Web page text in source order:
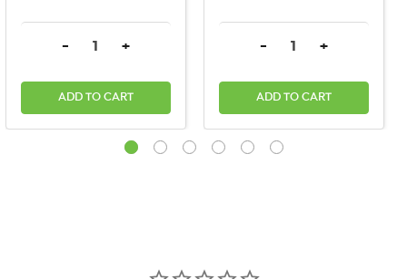
DECREASE QUANTITY:
- INCREASE QUANTITY:
+
ADD TO CART
DECREASE QUANTITY:
- INCREASE
+
ADD TO CART